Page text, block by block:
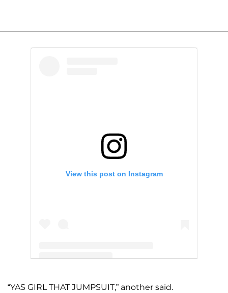
View this post on Instagram
“YAS GIRL THAT JUMPSUIT,” another said.